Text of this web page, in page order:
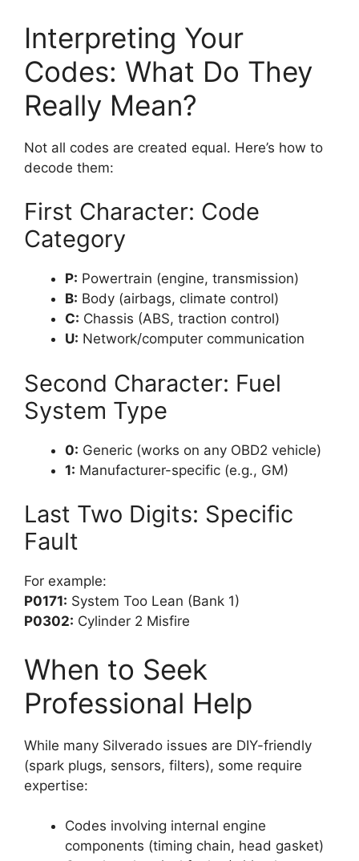
Interpreting Your
Codes: What Do They
Really Mean?
Not all codes are created equal. Here’s how to
decode them:
First Character: Code
Category
P: Powertrain (engine, transmission)
B: Body (airbags, climate control)
C: Chassis (ABS, traction control)
U: Network/computer communication
Second Character: Fuel
System Type
0: Generic (works on any OBD2 vehicle)
1: Manufacturer-specific (e.g., GM)
Last Two Digits: Specific
Fault
For example:
P0171: System Too Lean (Bank 1)
P0302: Cylinder 2 Misfire
When to Seek
Professional Help
While many Silverado issues are DIY-friendly
(spark plugs, sensors, filters), some require
expertise:
Codes involving internal engine
components (timing chain, head gasket)